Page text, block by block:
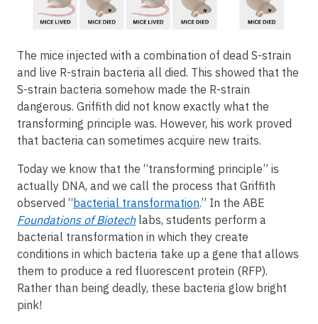
The mice injected with a combination of dead S-strain
and live R-strain bacteria all died. This showed that the
S-strain bacteria somehow made the R-strain
dangerous. Griffith did not know exactly what the
transforming principle was. However, his work proved
that bacteria can sometimes acquire new traits.
Today we know that the “transforming principle” is
actually DNA, and we call the process that Griffith
observed “bacterial transformation.” In the ABE
Foundations of Biotechlabs, students perform a
bacterial transformation in which they create
conditions in which bacteria take up a gene that allows
them to produce a red fluorescent protein (RFP).
Rather than being deadly, these bacteria glow bright
pink!